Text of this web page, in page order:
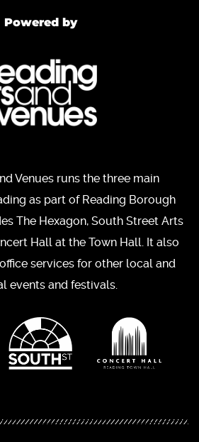
Powered by
Venues runs the three main
as part of Reading Borough
The Hexagon, South Street Arts
Hall at the Town Hall. It also
services for other local and
events and festivals.